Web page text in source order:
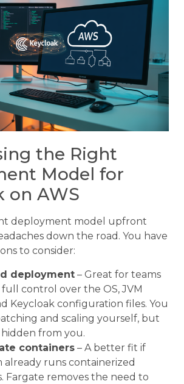
the Right
Model for
on AWS
deployment model upfront
down the road. You have
to consider:
deployment – Great for teams
control over the OS, JVM
Keycloak configuration files. You
and scaling yourself, but
from you.
containers – A better fit if
already runs containerized
Fargate removes the need to